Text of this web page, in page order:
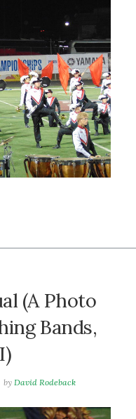
(A Photo
Bands,
by David Rodeback